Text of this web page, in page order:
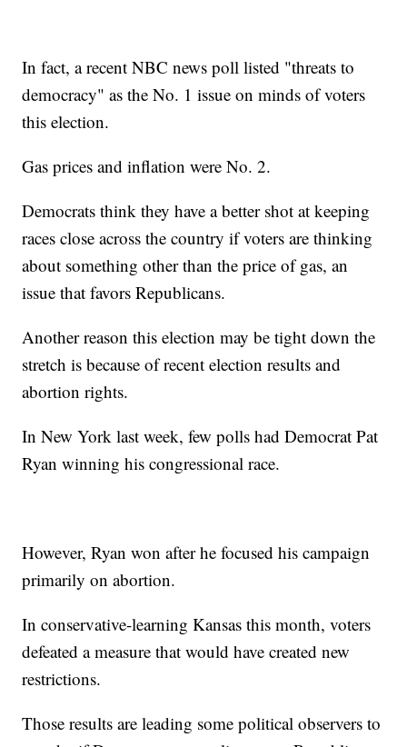
In fact, a recent NBC news poll listed "threats to
democracy" as the No. 1 issue on minds of voters
this election.
Gas prices and inflation were No. 2.
Democrats think they have a better shot at keeping
races close across the country if voters are thinking
about something other than the price of gas, an
issue that favors Republicans.
Another reason this election may be tight down the
stretch is because of recent election results and
abortion rights.
In New York last week, few polls had Democrat Pat
Ryan winning his congressional race.
However, Ryan won after he focused his campaign
primarily on abortion.
In conservative-learning Kansas this month, voters
defeated a measure that would have created new
restrictions.
Those results are leading some political observers to